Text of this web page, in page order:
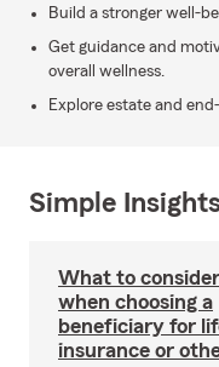
Build a stronger well-
Get guidance and
overall wellness.
Explore estate and
Simple
What to consider
when choosing a
beneficiary for
insurance or